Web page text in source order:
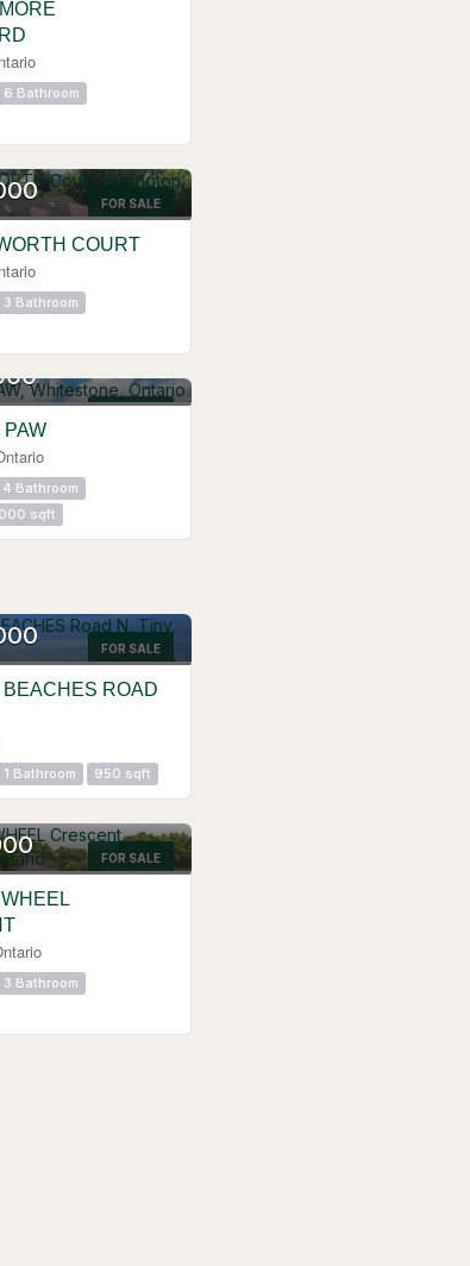
6 Bathroom
FOR SALE
COURT
3 Bathroom
4 Bathroom
sqft
FOR SALE
ROAD
1 Bathroom 950 sqft
FOR SALE
3 Bathroom